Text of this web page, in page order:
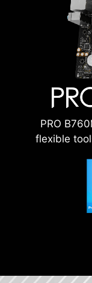
PRO
flexible